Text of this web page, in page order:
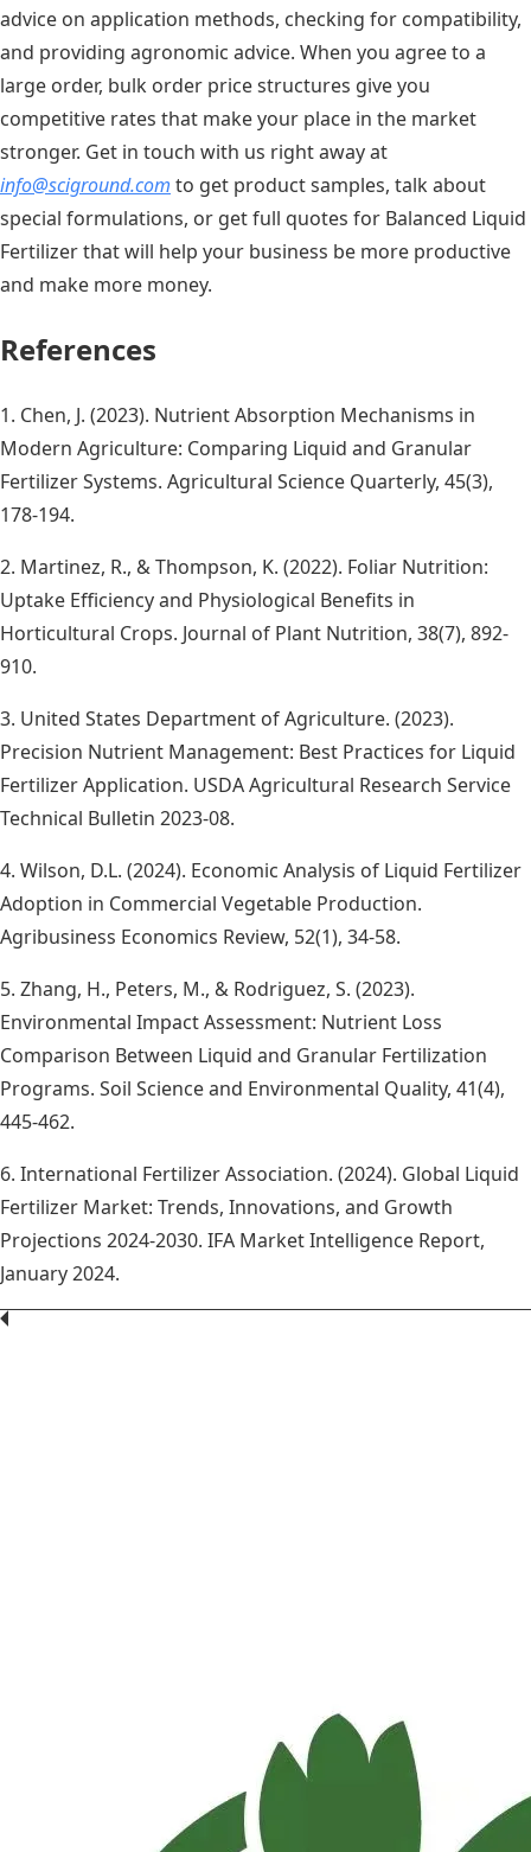
advice on application methods, checking for compatibility,
and providing agronomic advice. When you agree to a
large order, bulk order price structures give you
competitive rates that make your place in the market
stronger. Get in touch with us right away at
info@sciground.com to get product samples, talk about
special formulations, or get full quotes for Balanced Liquid
Fertilizer that will help your business be more productive
and make more money.
References
1. Chen, J. (2023). Nutrient Absorption Mechanisms in
Modern Agriculture: Comparing Liquid and Granular
Fertilizer Systems. Agricultural Science Quarterly, 45(3),
178-194.
2. Martinez, R., & Thompson, K. (2022). Foliar Nutrition:
Uptake Efficiency and Physiological Benefits in
Horticultural Crops. Journal of Plant Nutrition, 38(7), 892-
910.
3. United States Department of Agriculture. (2023).
Precision Nutrient Management: Best Practices for Liquid
Fertilizer Application. USDA Agricultural Research Service
Technical Bulletin 2023-08.
4. Wilson, D.L. (2024). Economic Analysis of Liquid Fertilizer
Adoption in Commercial Vegetable Production.
Agribusiness Economics Review, 52(1), 34-58.
5. Zhang, H., Peters, M., & Rodriguez, S. (2023).
Environmental Impact Assessment: Nutrient Loss
Comparison Between Liquid and Granular Fertilization
Programs. Soil Science and Environmental Quality, 41(4),
445-462.
6. International Fertilizer Association. (2024). Global Liquid
Fertilizer Market: Trends, Innovations, and Growth
Projections 2024-2030. IFA Market Intelligence Report,
January 2024.